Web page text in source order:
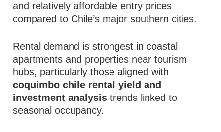
and relatively affordable entry prices
compared to Chile’s major southern cities.
Rental demand is strongest in coastal
apartments and properties near tourism
hubs, particularly those aligned with
coquimbo chile rental yield and
investment analysis trends linked to
seasonal occupancy.